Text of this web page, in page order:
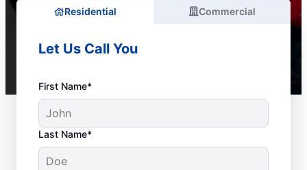
Residential Commercial
Let Us Call You
First Name*
Last Name*